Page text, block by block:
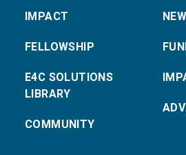
IMPACT
FELLOWSHIP
E4C SOLUTIONS
LIBRARY
COMMUNITY